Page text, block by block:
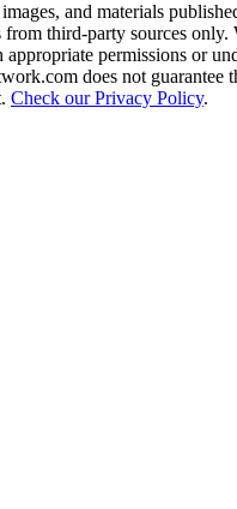
and materials
third-party sources
appropriate permissions or
does not guarantee
Check our Privacy Policy.